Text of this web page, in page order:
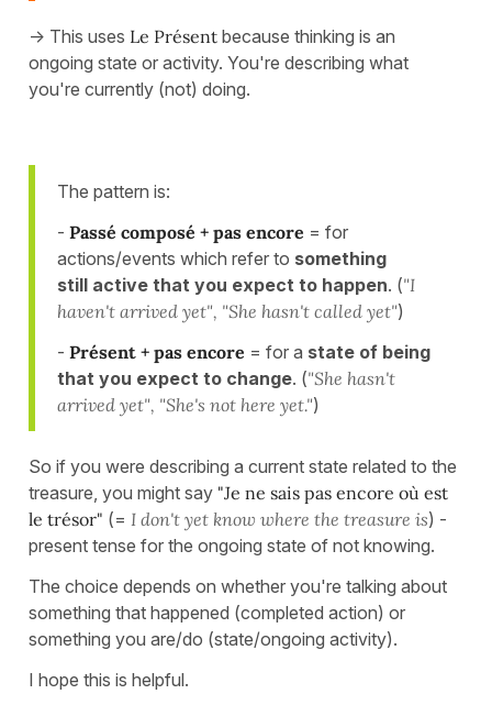
-> This uses Le Présent because thinking is an
ongoing state or activity. You're describing what
you're currently (not) doing.
The pattern is:
- Passé composé + pas encore = for
actions/events which refer to something
still active that you expect to happen. ("I
haven't arrived yet", "She hasn't called yet")
- Présent + pas encore = for a state of being
that you expect to change. ("She hasn't
arrived yet", "She's not here yet.")
So if you were describing a current state related to the
treasure, you might say "Je ne sais pas encore où est
le trésor" (= I don't yet know where the treasure is) -
present tense for the ongoing state of not knowing.
The choice depends on whether you're talking about
something that happened (completed action) or
something you are/do (state/ongoing activity).
I hope this is helpful.